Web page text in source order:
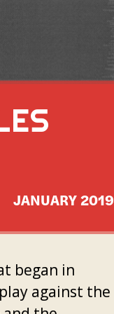
JANUARY 2019
began in
against the